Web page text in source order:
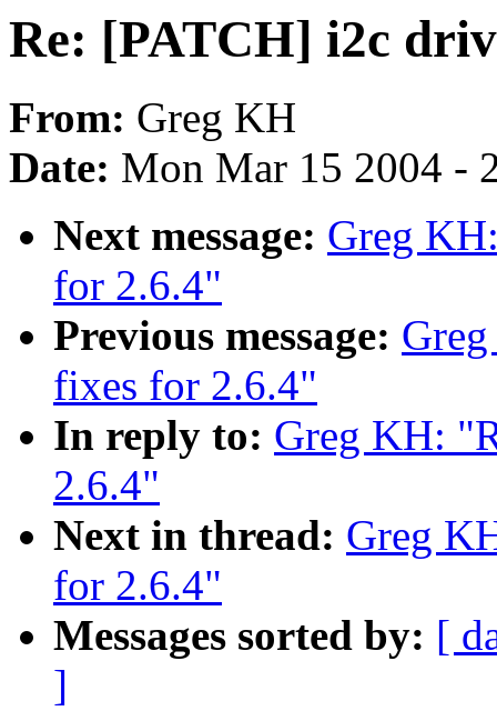
Re: [PATCH] i2c
From: Greg KH
Date: Mon Mar 15 2004 -
Next message: Greg
for 2.6.4"
Previous message:
fixes for 2.6.4"
In reply to: Greg KH:
2.6.4"
Next in thread: Greg
for 2.6.4"
Messages sorted by: [
]